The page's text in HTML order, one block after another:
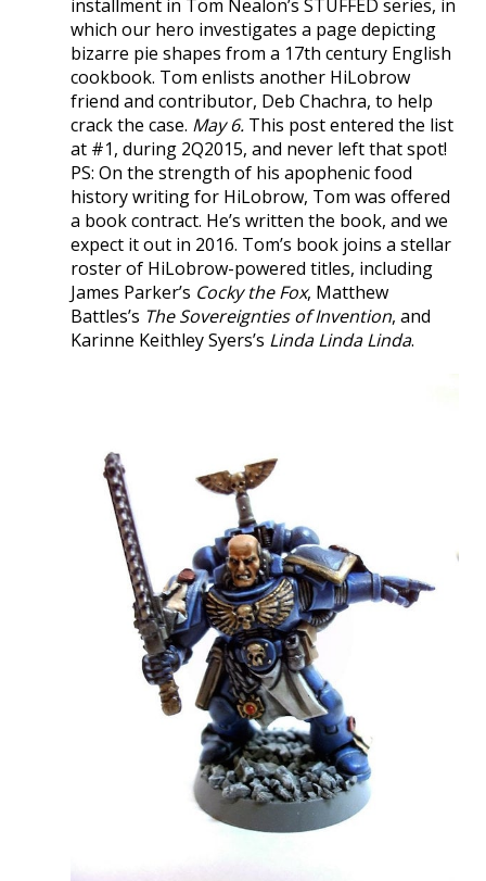
installment in Tom Nealon’s STUFFED series, in
which our hero investigates a page depicting
bizarre pie shapes from a 17th century English
cookbook. Tom enlists another HiLobrow
friend and contributor, Deb Chachra, to help
crack the case. May 6. This post entered the list
at #1, during 2Q2015, and never left that spot!
PS: On the strength of his apophenic food
history writing for HiLobrow, Tom was offered
a book contract. He’s written the book, and we
expect it out in 2016. Tom’s book joins a stellar
roster of HiLobrow-powered titles, including
James Parker’s Cocky the Fox, Matthew
Battles’s The Sovereignties of Invention, and
Karinne Keithley Syers’s Linda Linda Linda.